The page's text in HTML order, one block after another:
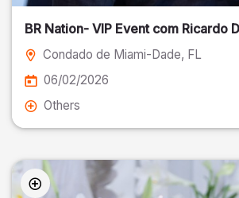
BR Nation- VIP Event com Ricardo
Condado de Miami-Dade, FL
06/02/2026
Others